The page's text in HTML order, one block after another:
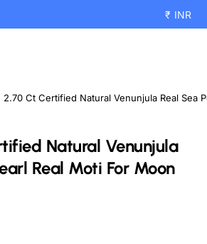
₹ INR
Natural Venunjula
Real Moti For Moon
2.70 Ct Certified Natural Venunjula Real Sea